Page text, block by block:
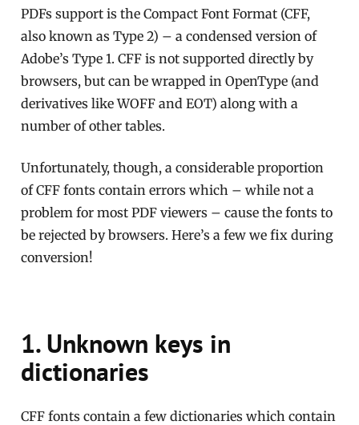
PDFs support is the Compact Font Format (CFF,
also known as Type 2) – a condensed version of
Adobe’s Type 1. CFF is not supported directly by
browsers, but can be wrapped in OpenType (and
derivatives like WOFF and EOT) along with a
number of other tables.
Unfortunately, though, a considerable proportion
of CFF fonts contain errors which – while not a
problem for most PDF viewers – cause the fonts to
be rejected by browsers. Here’s a few we fix during
conversion!
1. Unknown keys in
dictionaries
CFF fonts contain a few dictionaries which contain